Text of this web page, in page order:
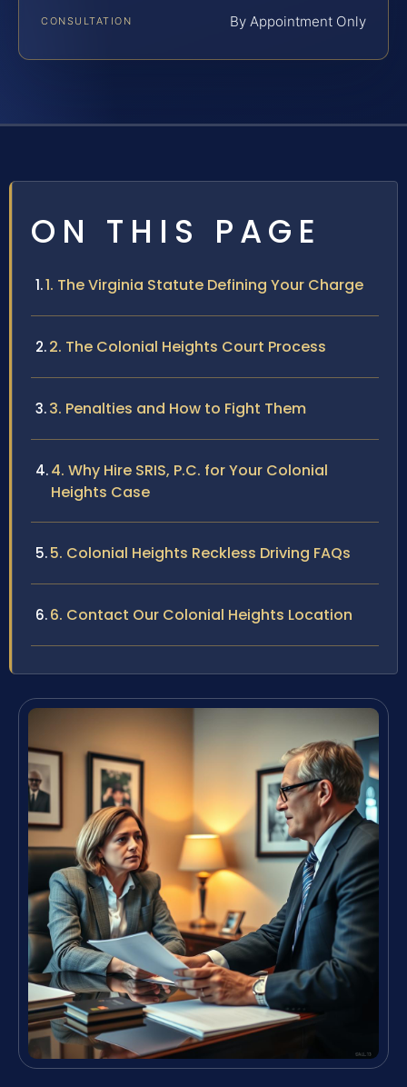
CONSULTATION By Appointment Only
ON THIS PAGE
1. The Virginia Statute Defining Your Charge
2. The Colonial Heights Court Process
3. Penalties and How to Fight Them
4. Why Hire SRIS, P.C. for Your Colonial
Heights Case
5. Colonial Heights Reckless Driving FAQs
6. Contact Our Colonial Heights Location